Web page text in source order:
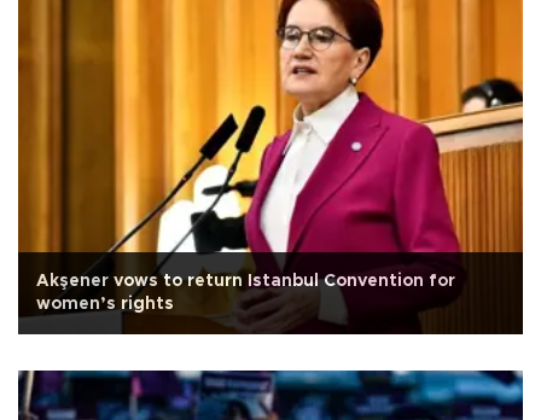
Akşener vows to return Istanbul Convention for
women’s rights